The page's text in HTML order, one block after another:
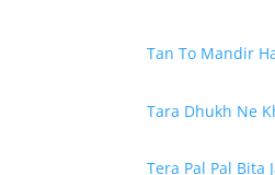
Tan To Mandir
Tara Dhukh Ne
Tera Pal Pal Bita